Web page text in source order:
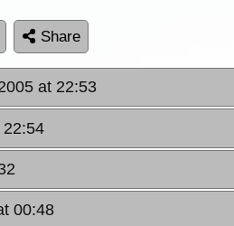
Share
at 22:53
22:54
00:48